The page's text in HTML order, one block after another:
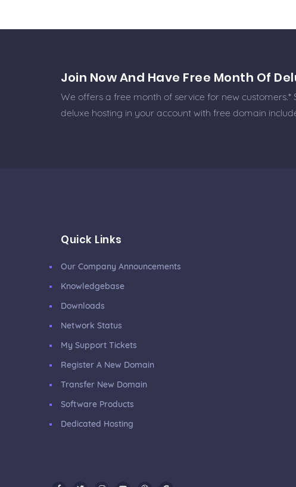
Join Now And Have Free Month Of
We offers a free month of service for new
deluxe hosting in your account with free domain
Quick Links
Our Company Announcements
Knowledgebase
Downloads
Network Status
My Support Tickets
Register A New Domain
Transfer New Domain
Software Products
Dedicated Hosting